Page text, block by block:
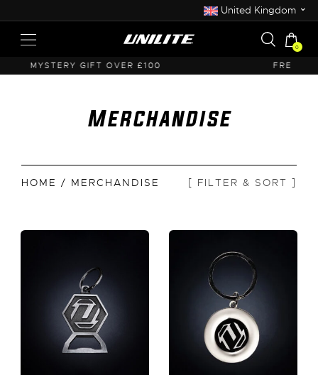
United Kingdom ⌄
0
FREE UK SHIPPING OVER £50
Merchandise
HOME / MERCHANDISE [ FILTER & SORT ]